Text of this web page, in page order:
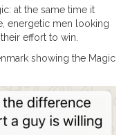
at the same time it
energetic men looking
effort to win.
showing the Magic